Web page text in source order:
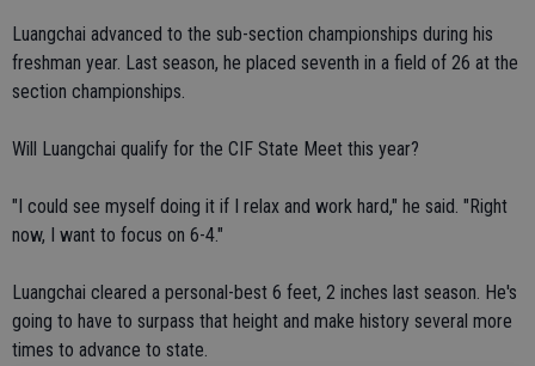
Luangchai advanced to the sub-section championships during his
freshman year. Last season, he placed seventh in a field of 26 at the
section championships.
Will Luangchai qualify for the CIF State Meet this year?
"I could see myself doing it if I relax and work hard," he said. "Right
now, I want to focus on 6-4."
Luangchai cleared a personal-best 6 feet, 2 inches last season. He's
going to have to surpass that height and make history several more
times to advance to state.